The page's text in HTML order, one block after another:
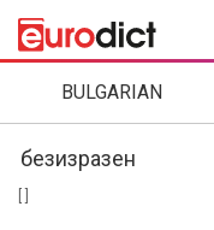
BULGARIAN